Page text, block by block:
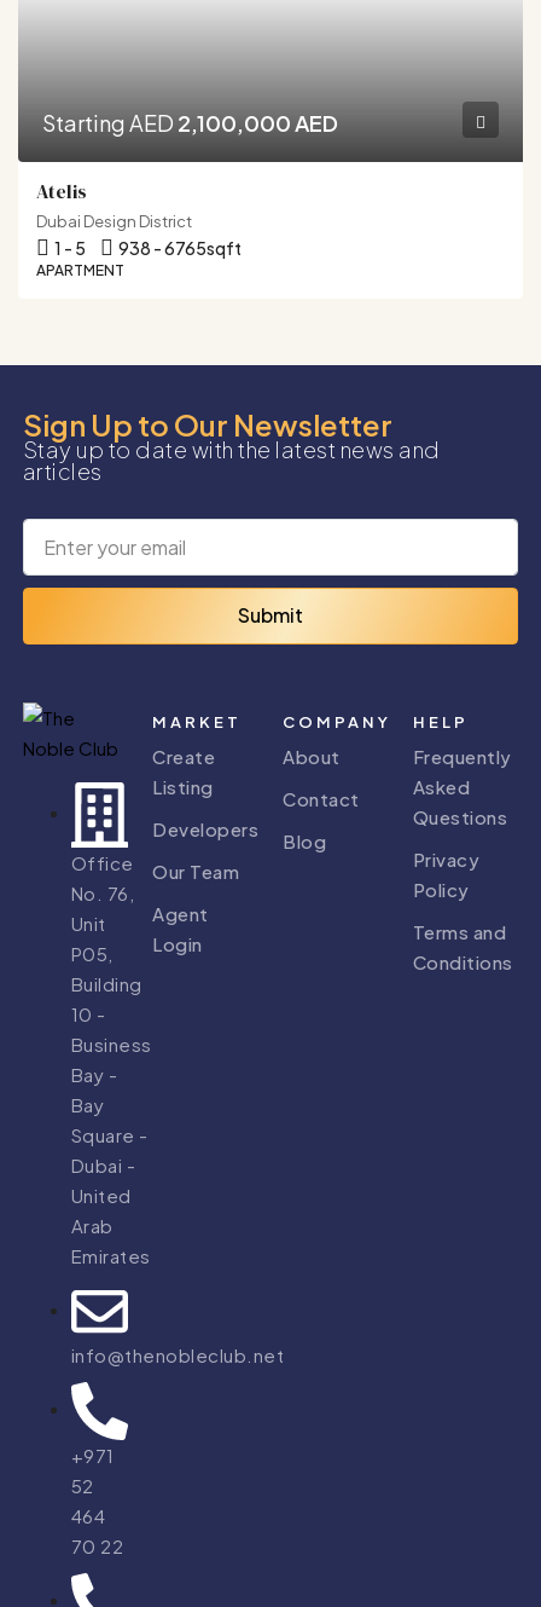
Starting AED 2,100,000 AED
Atelis
Dubai Design District
1 - 5 938 - 6765sqft
APARTMENT
Sign Up to Our Newsletter
Stay up to date with the latest news and
articles
Submit
Office
No. 76,
Unit
P05,
Building
10 -
Business
Bay -
Bay
Square -
Dubai -
United
Arab
Emirates
info@thenobleclub.net
+971
52
464
70 22
MARKET
Create
Listing
Developers
Our Team
Agent
Login
COMPANY
About
Contact
Blog
HELP
Frequently
Asked
Questions
Privacy
Policy
Terms and
Conditions